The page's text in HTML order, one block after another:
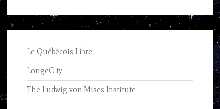
Le Québécois Libre
LongeCity
The Ludwig von Mises Institute